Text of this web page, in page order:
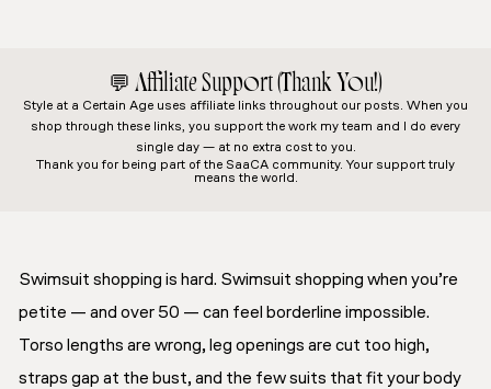
💬 Affiliate Support (Thank You!)
Style at a Certain Age uses affiliate links throughout our posts. When you
shop through these links, you support the work my team and I do every
single day — at no extra cost to you.
Thank you for being part of the SaaCA community. Your support truly
means the world.
Swimsuit shopping is hard. Swimsuit shopping when you’re
petite — and over 50 — can feel borderline impossible.
Torso lengths are wrong, leg openings are cut too high,
straps gap at the bust, and the few suits that fit your body